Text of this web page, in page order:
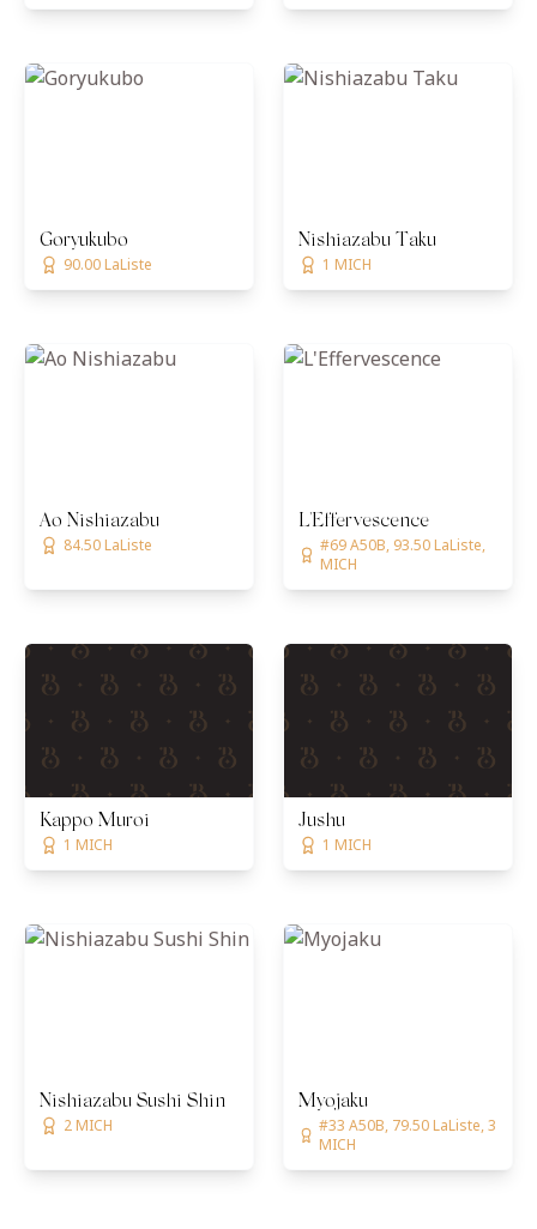
Goryukubo
90.00 LaListe
Nishiazabu Taku
1 MICH
Ao Nishiazabu
84.50 LaListe
L'Effervescence
#69 A50B, 93.50 LaListe,
MICH
Kappo Muroi
1 MICH
Jushu
1 MICH
Nishiazabu Sushi Shin
2 MICH
Myojaku
#33 A50B, 79.50 LaListe, 3
MICH